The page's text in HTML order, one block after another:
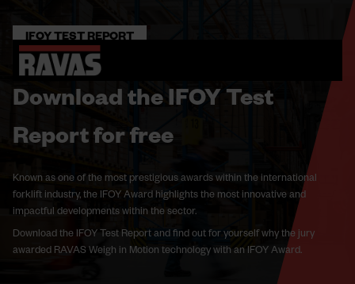
IFOY TEST REPORT
Download the IFOY Test
Report for free
Known as one of the most prestigious awards within the international
forklift industry, the IFOY Award highlights the most innovative and
impactful developments within the sector.
Download the IFOY Test Report and find out for yourself why the jury
awarded RAVAS Weigh in Motion technology with an IFOY Award.